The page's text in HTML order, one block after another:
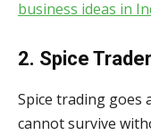
business ideas in
2. Spice Trader
Spice trading goes
cannot survive